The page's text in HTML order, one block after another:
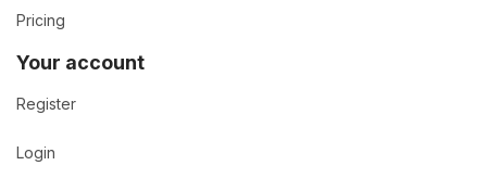
Pricing
Your account
Register
Login